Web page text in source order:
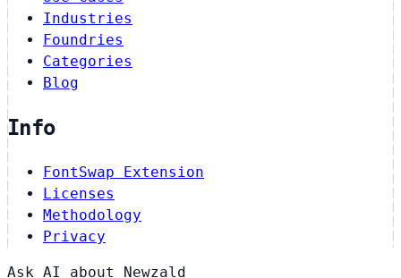
Industries
Foundries
Categories
Blog
Info
FontSwap Extension
Licenses
Methodology
Privacy
Ask AI about Newzald